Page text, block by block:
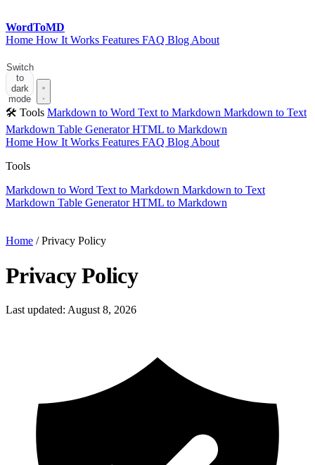
WordToMD
Home How It Works Features FAQ Blog About
Switch
to
dark
mode
🛠 Tools Markdown to Word Text to Markdown Markdown to Text
Markdown Table GeneratorHTML to Markdown
Home How It Works Features FAQ Blog About
Tools
Markdown to Word Text to Markdown Markdown to Text
Markdown Table GeneratorHTML to Markdown
Home / Privacy Policy
Privacy Policy
Last updated: August 8, 2026